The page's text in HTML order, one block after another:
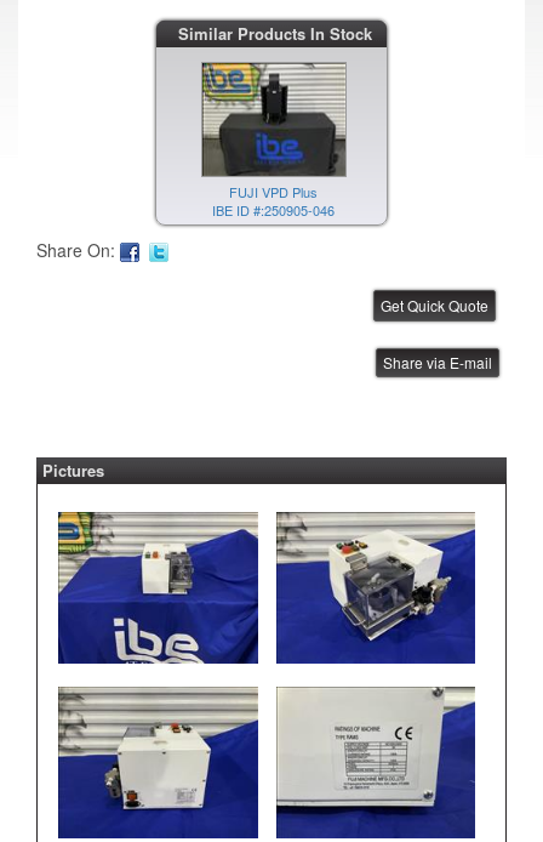
Similar Products In Stock
FUJI VPD Plus
IBE ID #:250905-046
FUJI Tray Unit Transfer Cart
IBE ID #:250905-009
FUJI Maintenance Station
IBE ID #:250529-001
Share On:
Share via E-mail
Pictures